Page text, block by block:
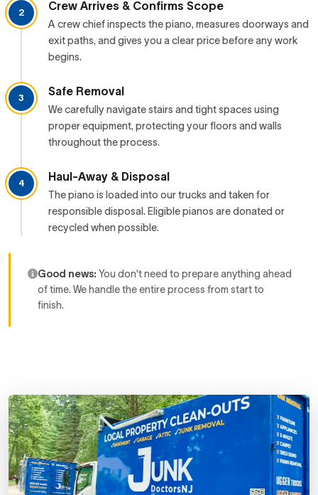
2
Crew Arrives & Confirms Scope
A crew chief inspects the piano, measures doorways and
exit paths, and gives you a clear price before any work
begins.
3
Safe Removal
We carefully navigate stairs and tight spaces using
proper equipment, protecting your floors and walls
throughout the process.
4
Haul-Away & Disposal
The piano is loaded into our trucks and taken for
responsible disposal. Eligible pianos are donated or
recycled when possible.
Good news: You don't need to prepare anything ahead
of time. We handle the entire process from start to
finish.